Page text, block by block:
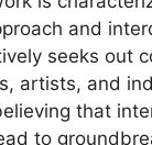
and
seeks out
artists, and
that
to